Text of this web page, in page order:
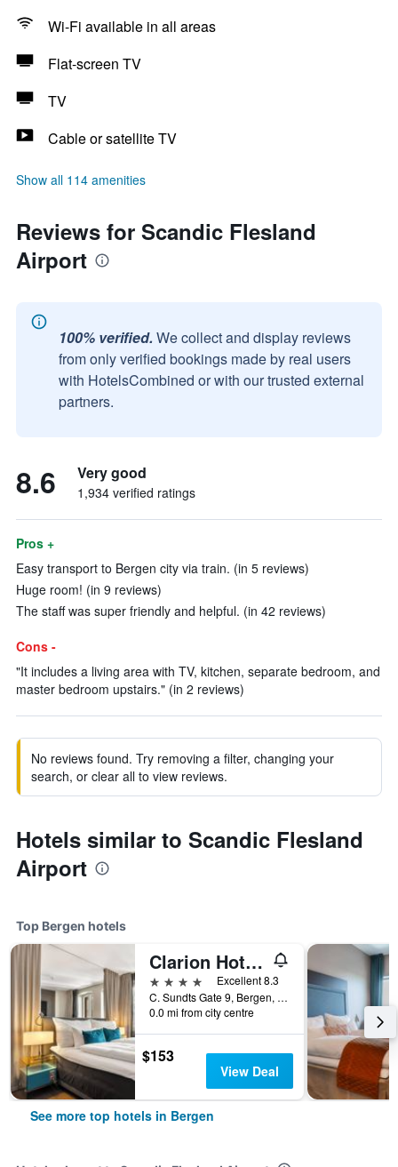
Wi-Fi available in all areas
Flat-screen TV
TV
Cable or satellite TV
Show all 114 amenities
Reviews for Scandic Flesland
Airport
100% verified. We collect and display reviews
from only verified bookings made by real users
with HotelsCombined or with our trusted external
partners.
8.6 Very good
1,934 verified ratings
Pros +
Easy transport to Bergen city via train. (in 5 reviews)
Huge room! (in 9 reviews)
The staff was super friendly and helpful. (in 42 reviews)
Cons -
"It includes a living area with TV, kitchen, separate bedroom, and
master bedroom upstairs." (in 2 reviews)
No reviews found. Try removing a filter, changing your
search, or clear all to view reviews.
Hotels similar to Scandic Flesland
Airport
Top Bergen hotels
Clarion Hotel Admiral
4 stars
Excellent 8.3
C. Sundts Gate 9, Bergen, Hordaland, Norway
0.0 mi from city centre
$153
View Deal
See more top hotels in Bergen